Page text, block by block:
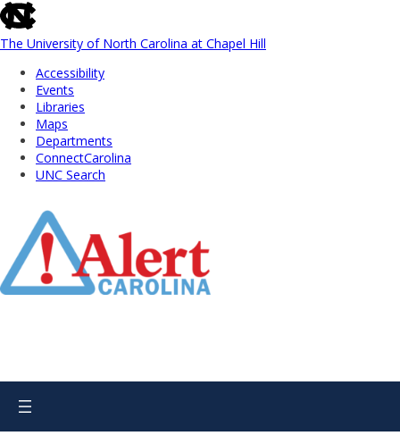
skip
to
the
global
utility
The University of North Carolina at Chapel Hill
Accessibility
Events
Libraries
Maps
Departments
ConnectCarolina
UNC Search
Main